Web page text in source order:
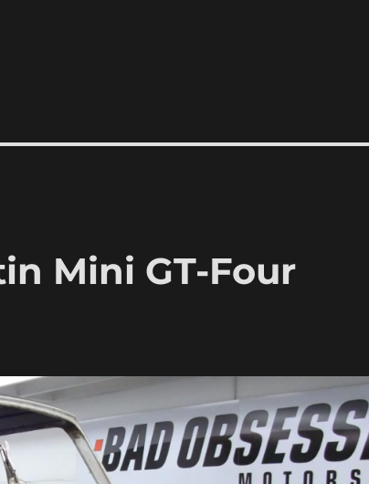
Mini GT-Four